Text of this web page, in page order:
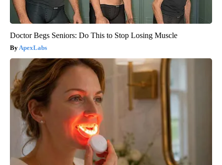
Doctor Begs Seniors: Do This to Stop Losing Muscle
ApexLabs